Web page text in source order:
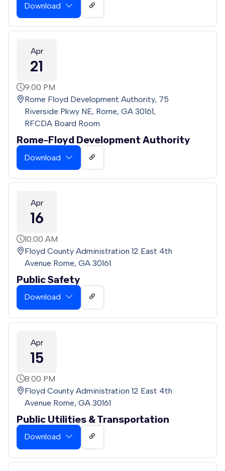
Download
Apr
21
9:00 PM
Rome Floyd Development Authority, 75
Riverside Pkwy NE, Rome, GA 30161,
RFCDA Board Room
Rome-Floyd Development Authority
Download
Apr
16
10:00 AM
Floyd County Administration 12 East 4th
Avenue Rome, GA 30161
Public Safety
Download
Apr
15
8:00 PM
Floyd County Administration 12 East 4th
Avenue Rome, GA 30161
Public Utilities & Transportation
Download